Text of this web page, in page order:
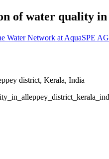
of water quality
Water Network at AquaSPE AG